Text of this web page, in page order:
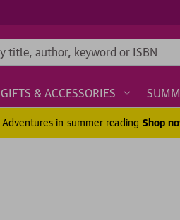
GIFTS & ACCESSORIES
Adventures in summer reading Shop